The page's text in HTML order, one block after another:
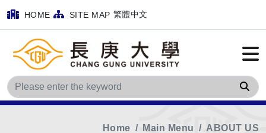
HOME SITE MAP 繁體中文
Home Main Menu ABOUT US